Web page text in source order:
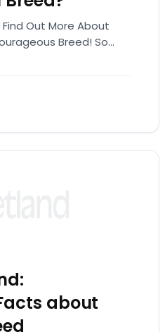
Out More About
Breed! So
about